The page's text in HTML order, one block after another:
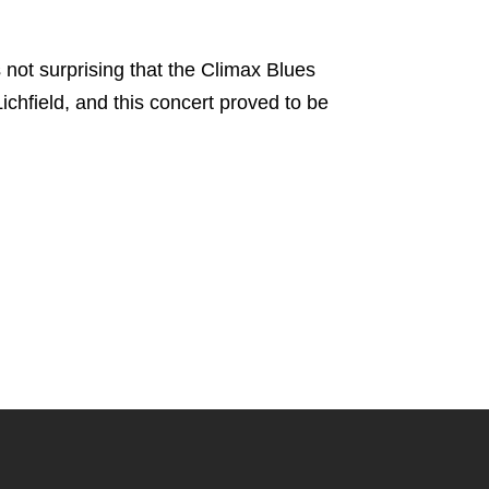
surprising that the Climax Blues
and this concert proved to be